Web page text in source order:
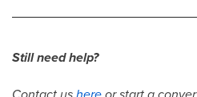
Still need help?